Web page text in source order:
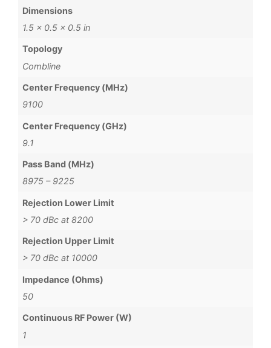
Dimensions
1.5 × 0.5 × 0.5 in
Topology
Combline
Center Frequency (MHz)
9100
Center Frequency (GHz)
9.1
Pass Band (MHz)
8975 – 9225
Rejection Lower Limit
> 70 dBc at 8200
Rejection Upper Limit
> 70 dBc at 10000
Impedance (Ohms)
50
Continuous RF Power (W)
1